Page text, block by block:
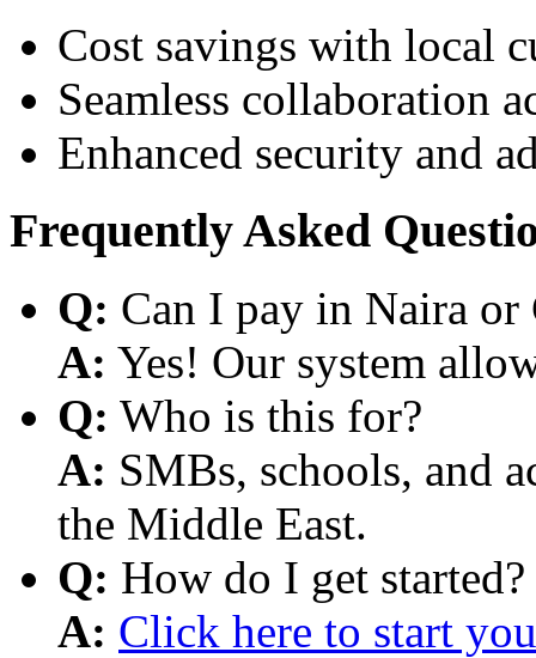
Cost savings with local
Seamless collaboration
Enhanced security and
Frequently Asked
Q: Can I pay in Naira or
A: Yes! Our system
Q: Who is this for?
A: SMBs, schools, and
the Middle East.
Q: How do I get started?
A: Click here to start